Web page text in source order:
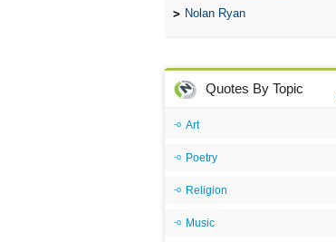
Nolan Ryan
Quotes By Topic
Art
Poetry
Religion
Music